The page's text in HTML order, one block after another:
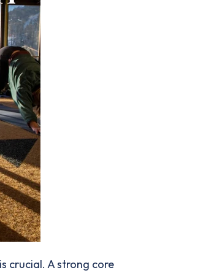
crucial. A strong core